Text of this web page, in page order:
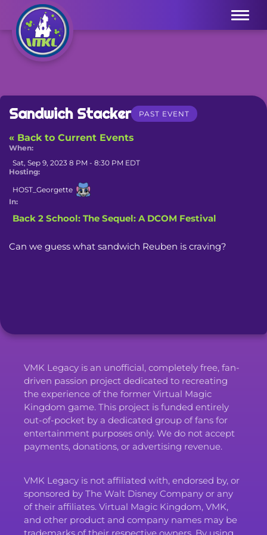
Menu
Sandwich Stacker PAST EVENT
« Back to Current Events
When:
Sat, Sep 9, 2023 8 PM - 8:30 PM EDT
Hosting:
HOST_Georgette
In:
Back 2 School: The Sequel: A DCOM Festival
Can we guess what sandwich Reuben is craving?
VMK Legacy is an unofficial, completely free, fan-
driven passion project dedicated to recreating
the experience of the former Virtual Magic
Kingdom game. This project is funded entirely
out-of-pocket by a dedicated group of fans for
entertainment purposes only. We do not accept
payments, donations, or advertising revenue.
VMK Legacy is not affiliated with, endorsed by, or
sponsored by The Walt Disney Company or any
of their affiliates. Virtual Magic Kingdom, VMK,
and other product and company names may be
trademarks of their respective owners. By using